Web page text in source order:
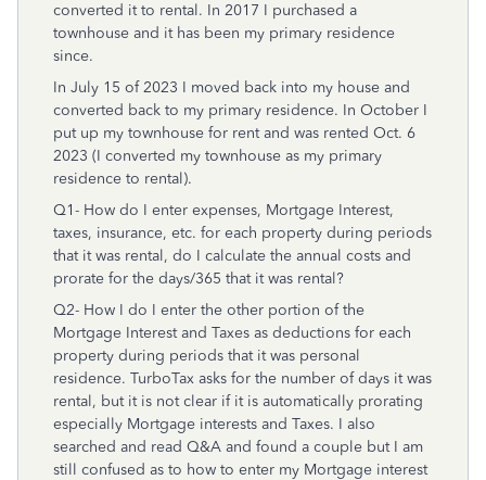
converted it to rental. In 2017 I purchased a
townhouse and it has been my primary residence
since.
In July 15 of 2023 I moved back into my house and
converted back to my primary residence. In October I
put up my townhouse for rent and was rented Oct. 6
2023 (I converted my townhouse as my primary
residence to rental).
Q1- How do I enter expenses, Mortgage Interest,
taxes, insurance, etc. for each property during periods
that it was rental, do I calculate the annual costs and
prorate for the days/365 that it was rental?
Q2- How I do I enter the other portion of the
Mortgage Interest and Taxes as deductions for each
property during periods that it was personal
residence. TurboTax asks for the number of days it was
rental, but it is not clear if it is automatically prorating
especially Mortgage interests and Taxes. I also
searched and read Q&A and found a couple but I am
still confused as to how to enter my Mortgage interest